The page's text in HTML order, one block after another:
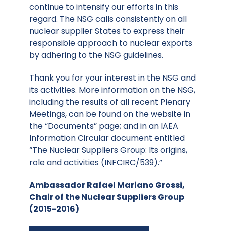
continue to intensify our efforts in this
regard. The NSG calls consistently on all
nuclear supplier States to express their
responsible approach to nuclear exports
by adhering to the NSG guidelines.
Thank you for your interest in the NSG and
its activities. More information on the NSG,
including the results of all recent Plenary
Meetings, can be found on the website in
the “Documents” page; and in an IAEA
Information Circular document entitled
“The Nuclear Suppliers Group: Its origins,
role and activities (INFCIRC/539).”
Ambassador Rafael Mariano Grossi,
Chair of the Nuclear Suppliers Group
(2015-2016)